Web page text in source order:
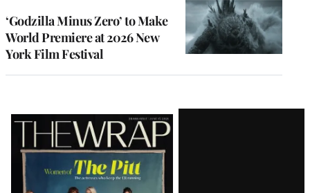
‘Godzilla Minus Zero’ to Make
World Premiere at 2026 New
York Film Festival
Latest
Magazine
Issue